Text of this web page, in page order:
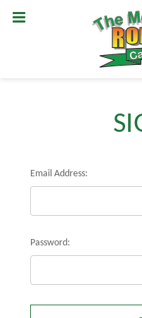
Email Address:
Password: